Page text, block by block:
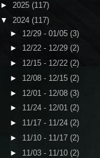
► 2025 (117)
▼ 2024 (117)
► 12/29 - 01/05 (3)
► 12/22 - 12/29 (2)
► 12/15 - 12/22 (2)
► 12/08 - 12/15 (2)
► 12/01 - 12/08 (3)
► 11/24 - 12/01 (2)
► 11/17 - 11/24 (2)
► 11/10 - 11/17 (2)
► 11/03 - 11/10 (2)